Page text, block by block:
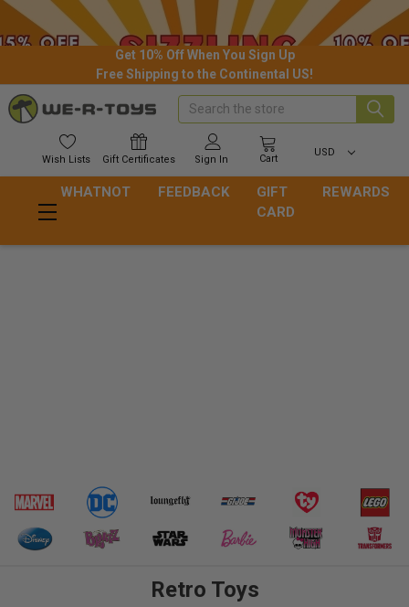
Get 10% Off When You Sign Up
Free Shipping to the Continental US!
Wish Lists Gift Certificates Sign In Cart
USD
Search
WHATNOT FEEDBACK
GIFT
CARD
REWARDS
Retro Toys